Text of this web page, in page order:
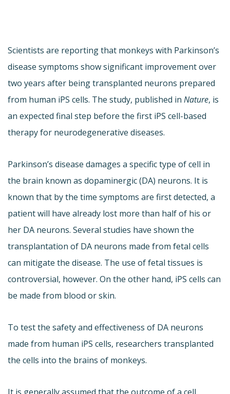
Scientists are reporting that monkeys with Parkinson’s
disease symptoms show significant improvement over
two years after being transplanted neurons prepared
from human iPS cells. The study, published in Nature, is
an expected final step before the first iPS cell-based
therapy for neurodegenerative diseases.
Parkinson’s disease damages a specific type of cell in
the brain known as dopaminergic (DA) neurons. It is
known that by the time symptoms are first detected, a
patient will have already lost more than half of his or
her DA neurons. Several studies have shown the
transplantation of DA neurons made from fetal cells
can mitigate the disease. The use of fetal tissues is
controversial, however. On the other hand, iPS cells can
be made from blood or skin.
To test the safety and effectiveness of DA neurons
made from human iPS cells, researchers transplanted
the cells into the brains of monkeys.